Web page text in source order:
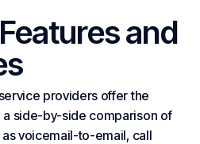
and
providers offer the
a side-by-side comparison of
voicemail-to-email, call